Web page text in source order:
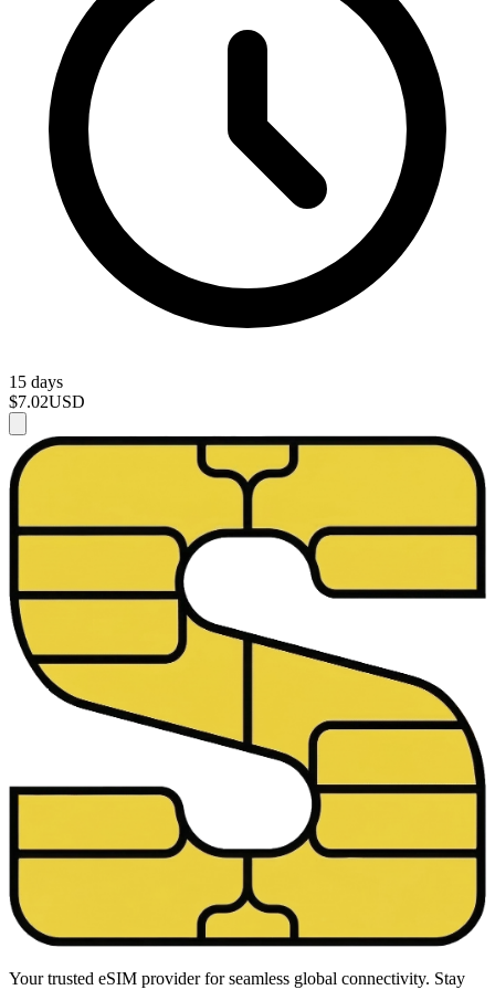
15 days
$7.02USD
Your trusted eSIM provider for seamless global connectivity. Stay